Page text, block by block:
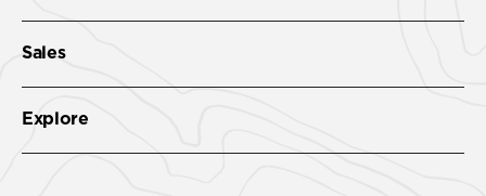
Sales
Explore